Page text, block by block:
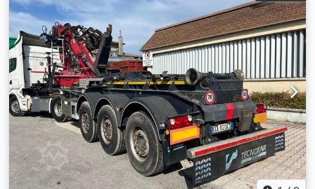
Ehqefx Apiokr ➡️7 up to 8 shear strokes per minute.
➡️Maße 1100x980x800 mm ➡️Gewicht approx. 275 kg
➡️Spannweite 15cm ➡️Messer can be turned over at some
point when they are blunt, allowing you to work with them
for longer ➡️UVV (accident prevention regulation) made by
German company here Net 3.999,00€ +19% VAT 759,81€
Gross 4.758,81€ Alligator scissors large: ➡️Motor 7,5 kw
➡️30 cm span ➡️7 up to 8 shear strokes per minute. ➡️Maße
249x109x174 cm ➡️Gewicht approx. 1500 kg ➡️Messer can
be turned over at some point when they are blunt and
thus work longer with them ➡️630 KN pressure
➡️Hydraulikdruck 21 mpa ➡️UVV (accident prevention